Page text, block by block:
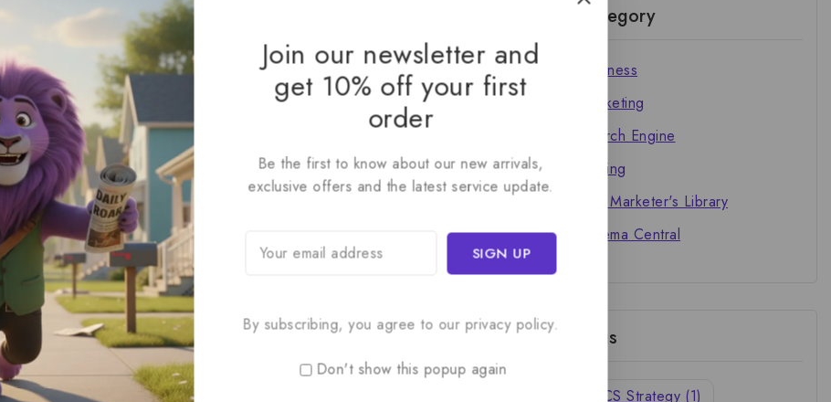
Category
Business
Marketing
Search Engine
Writing
The Marketer's Library
Cinema Central
Tags
ACS Strategy (1)
Join our newsletter and
get 10% off your first
order
Be the first to know about our new arrivals,
exclusive offers and the latest service update.
By subscribing, you agree to our privacy policy.
Don't show this popup again